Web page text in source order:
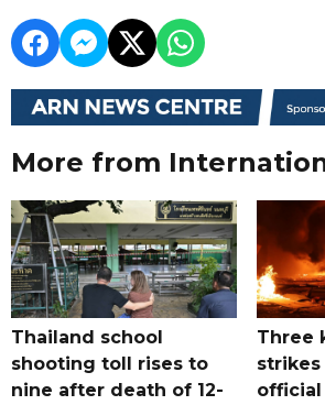
More from
Thailand school
shooting toll rises to
nine after death of 12-
Three
strikes
official